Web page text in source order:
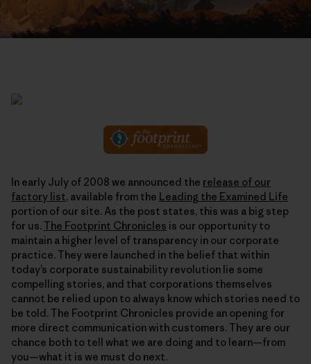
In early July of 2008 we announced the release of our
factory list, available from the Leading the Examined Life
portion of our site. As the post states, this was a big step
for us. The Footprint Chronicles is our opportunity to
maintain a higher level of transparency in our corporate
practice. They were launched in the belief that within
today’s corporate sustainability revolution lie some
compelling stories, and that corporations themselves
cannot be relied upon to always know which stories need to
be told. The Footprint Chronicles provide an opening for
more direct communication with customers. They are our
chance both to tell what we are doing and to learn—from
you—what it is we must do next.